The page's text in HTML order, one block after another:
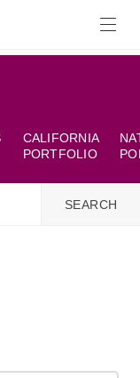
CALIFORNIA
PORTFOLIO